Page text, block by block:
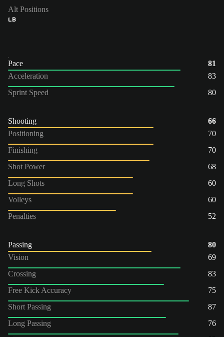
Alt Positions
LB
Pace
81
Acceleration
83
Sprint Speed
80
Shooting
66
Positioning
70
Finishing
70
Shot Power
68
Long Shots
60
Volleys
60
Penalties
52
Passing
80
Vision
69
Crossing
83
Free Kick Accuracy
75
Short Passing
87
Long Passing
76